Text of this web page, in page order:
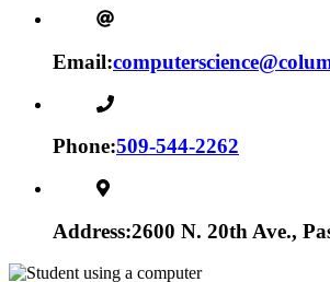
Email:
Phone:509-544-2262
Address:2600 N. 20th Ave.,